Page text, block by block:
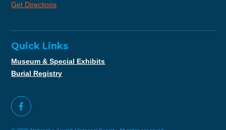
Get Directions
Quick Links
Museum & Special Exhibits
Burial Registry